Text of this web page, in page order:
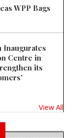
WPP Bags
Inaugurates
Centre in
its
View All